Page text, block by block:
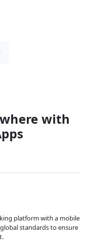
with
platform with a mobile
standards to ensure